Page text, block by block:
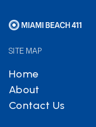
SITE MAP
Home
About
Contact Us